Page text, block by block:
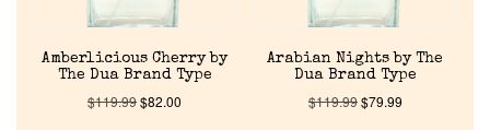
Amberlicious Cherry by
The Dua Brand Type
$119.99$82.00
Arabian Nights by The
Dua Brand Type
$119.99$79.99